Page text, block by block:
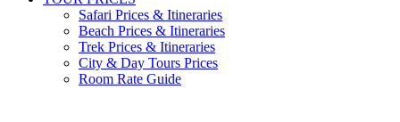
Safari Prices & Itineraries
Beach Prices & Itineraries
Trek Prices & Itineraries
City & Day Tours Prices
Room Rate Guide